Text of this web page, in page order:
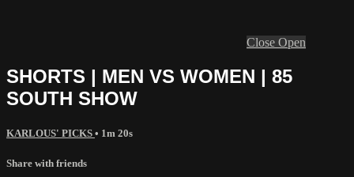
Close Open
SHORTS | MEN VS WOMEN | 85
SOUTH SHOW
KARLOUS' PICKS • 1m 20s
Share with friends